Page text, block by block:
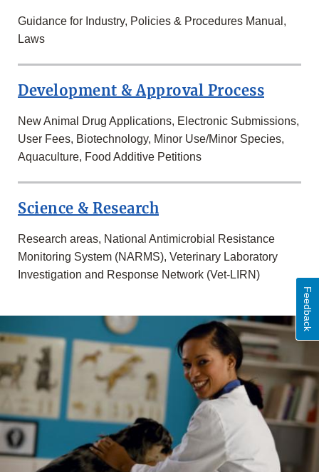
Guidance for Industry, Policies & Procedures Manual,
Laws
Development & Approval Process
New Animal Drug Applications, Electronic Submissions,
User Fees, Biotechnology, Minor Use/Minor Species,
Aquaculture, Food Additive Petitions
Science & Research
Research areas, National Antimicrobial Resistance
Monitoring System (NARMS), Veterinary Laboratory
Investigation and Response Network (Vet-LIRN)
Feedback